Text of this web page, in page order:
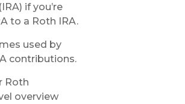
if you’re
to a Roth IRA.
used by
contributions.
Roth
overview